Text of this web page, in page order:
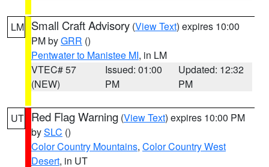
LM Small Craft Advisory (View Text) expires 10:00
PM byGRR ()
Pentwater to Manistee MI, in LM
VTEC# 57
(NEW)
Issued: 01:00
PM
Updated: 12:32
PM
UT Red Flag Warning (View Text) expires 10:00 PM
bySLC ()
Color Country Mountains, Color Country West
Desert, in UT